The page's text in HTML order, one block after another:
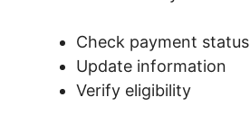
Check payment status
Update information
Verify eligibility